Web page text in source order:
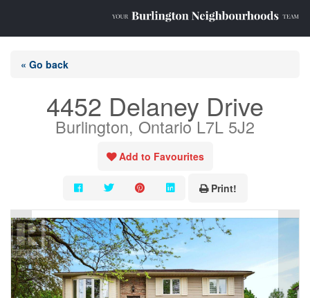
« Go back
4452 Delaney Drive
Burlington, Ontario L7L 5J2
Add to Favourites
Print!